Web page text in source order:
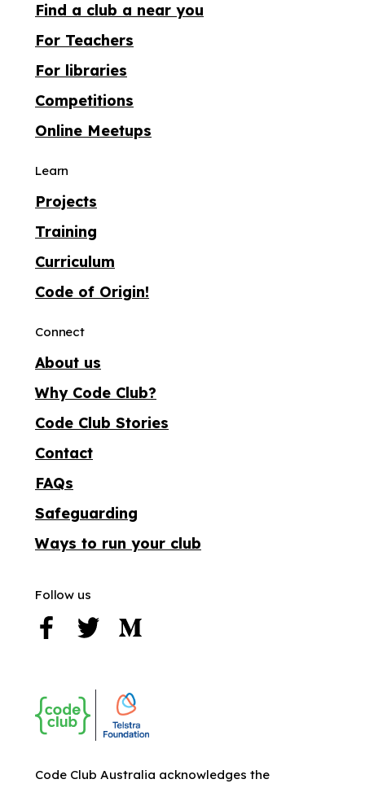
Find a club a near you
For Teachers
For libraries
Competitions
Online Meetups
Learn
Projects
Training
Curriculum
Code of Origin!
Connect
About us
Why Code Club?
Code Club Stories
Contact
FAQs
Safeguarding
Ways to run your club
Follow us
Code Club Australia acknowledges the